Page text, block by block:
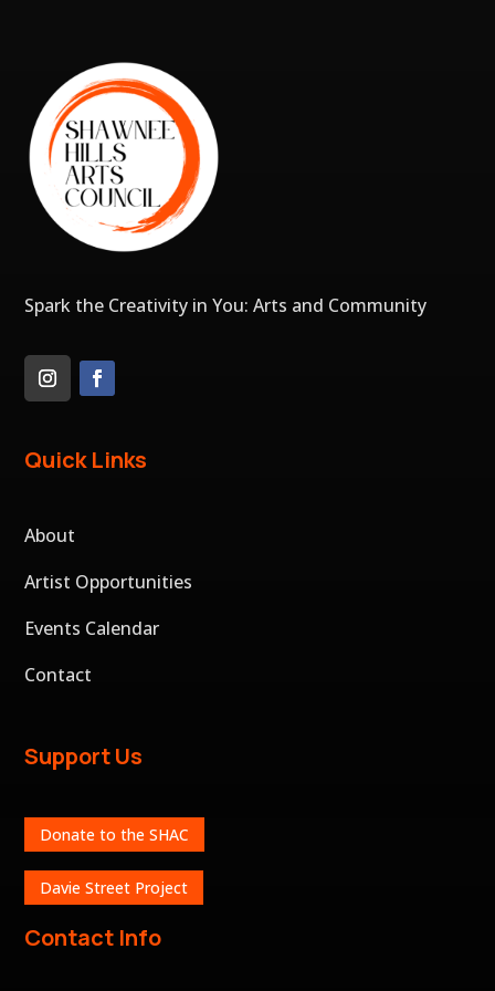
Spark the Creativity in You: Arts and Community
Quick Links
About
Artist Opportunities
Events Calendar
Contact
Support Us
Donate to the SHAC
Davie Street Project
Contact Info